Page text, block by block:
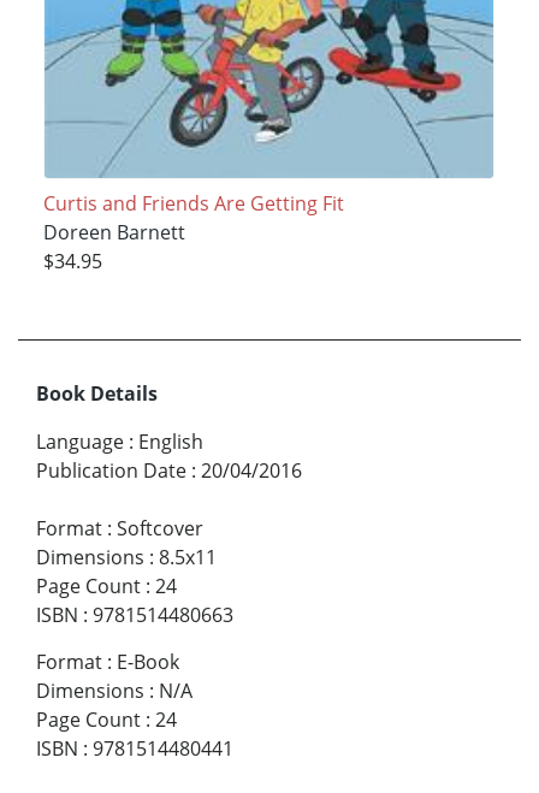
Curtis and Friends Are Getting Fit
Doreen Barnett
$34.95
Book Details
Language : English
Publication Date : 20/04/2016
Format : Softcover
Dimensions : 8.5x11
Page Count : 24
ISBN : 9781514480663
Format : E-Book
Dimensions : N/A
Page Count : 24
ISBN : 9781514480441